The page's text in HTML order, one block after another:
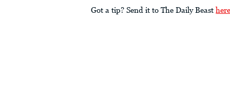
Got a tip? Send it to The Daily Beast